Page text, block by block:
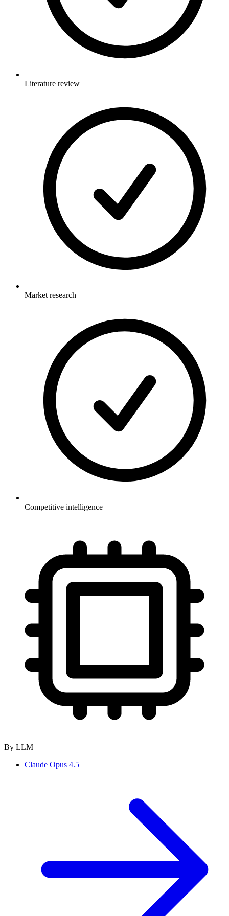
Literature review
Market research
Competitive intelligence
By LLM
Claude Opus 4.5